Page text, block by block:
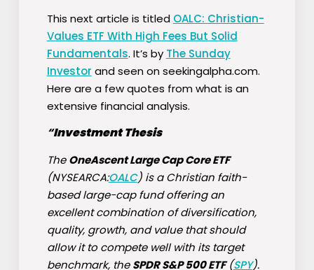
This next article is titled OALC: Christian-
Values ETF With High Fees But Solid
Fundamentals. It’s by The Sunday
Investor and seen on seekingalpha.com.
Here are a few quotes from what is an
extensive financial analysis.
“Investment Thesis
TheOneAscent Large Cap Core ETF
(NYSEARCA:OALC) is a Christian faith-
based large-cap fund offering an
excellent combination of diversification,
quality, growth, and value that should
allow it to compete well with its target
benchmark, theSPDR S&P 500 ETF(SPY).